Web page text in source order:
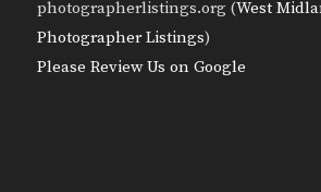
photographerlistings.org (West
Photographer Listings)
Please Review Us on Google